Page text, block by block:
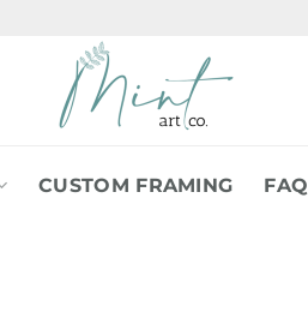
CUSTOM FRAMING FAQ